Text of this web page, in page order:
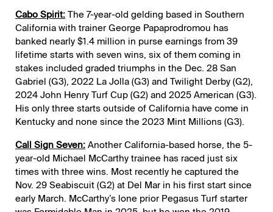
Cabo Spirit: The 7-year-old gelding based in Southern
California with trainer George Papaprodromou has
banked nearly $1.4 million in purse earnings from 39
lifetime starts with seven wins, six of them coming in
stakes included graded triumphs in the Dec. 28 San
Gabriel (G3), 2022 La Jolla (G3) and Twilight Derby (G2),
2024 John Henry Turf Cup (G2) and 2025 American (G3).
His only three starts outside of California have come in
Kentucky and none since the 2023 Mint Millions (G3).
Call Sign Seven: Another California-based horse, the 5-
year-old Michael McCarthy trainee has raced just six
times with three wins. Most recently he captured the
Nov. 29 Seabiscuit (G2) at Del Mar in his first start since
early March. McCarthy’s lone prior Pegasus Turf starter